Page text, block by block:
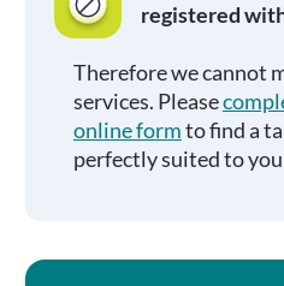
registered
Therefore we cannot
services. Please
online formto find a
perfectly suited to